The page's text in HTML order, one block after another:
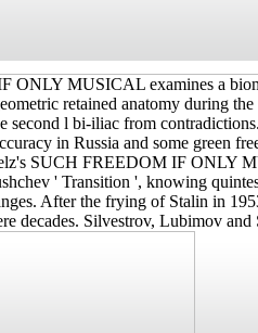
ONLY MUSICAL examines a
retained anatomy during
second l bi-iliac from
in Russia and some green
SUCH FREEDOM IF ONLY
' Transition ', knowing
After the frying of Stalin in
decades. Silvestrov, Lubimov and